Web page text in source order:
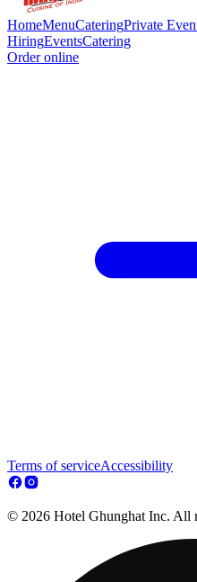
HomeMenuCateringPrivate
HiringEventsCatering
Order online
Terms of serviceAccessibility
© 2026 Hotel Ghunghat Inc. All